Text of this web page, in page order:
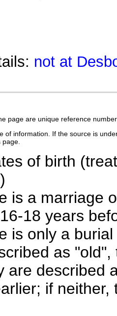
not at
page are unique reference
of information. If the source is
of birth
is a marriage
18 years
is only a
as
are described
if